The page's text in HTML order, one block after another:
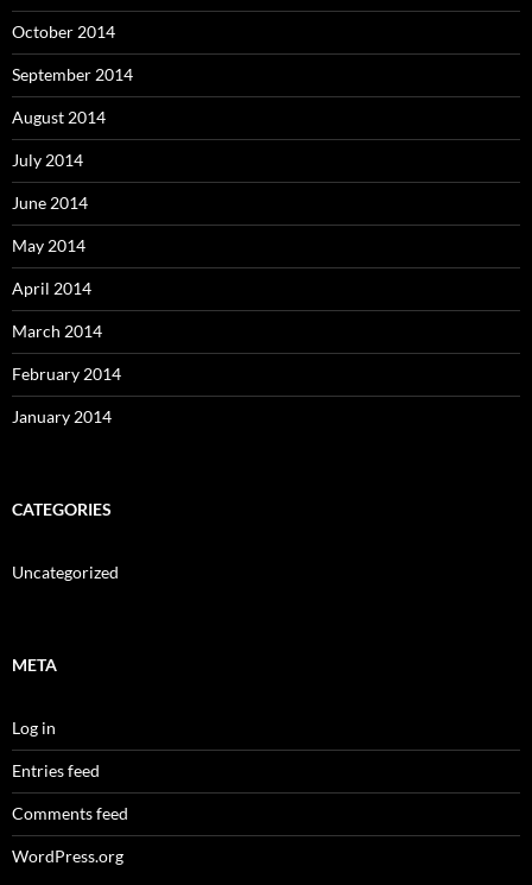
October 2014
September 2014
August 2014
July 2014
June 2014
May 2014
April 2014
March 2014
February 2014
January 2014
CATEGORIES
Uncategorized
META
Log in
Entries feed
Comments feed
WordPress.org